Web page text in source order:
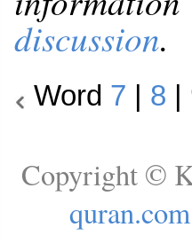
discussion.
Word 7 8
Copyright ©
quran.com